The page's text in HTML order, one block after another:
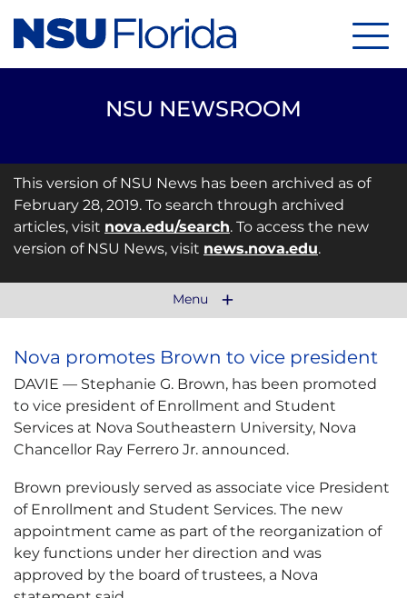
NSU NEWSROOM
This version of NSU News has been archived as of
February 28, 2019. To search through archived
articles, visit nova.edu/search. To access the new
version of NSU News, visit news.nova.edu.
Menu
Nova promotes Brown to vice president
DAVIE — Stephanie G. Brown, has been promoted
to vice president of Enrollment and Student
Services at Nova Southeastern University, Nova
Chancellor Ray Ferrero Jr. announced.
Brown previously served as associate vice President
of Enrollment and Student Services. The new
appointment came as part of the reorganization of
key functions under her direction and was
approved by the board of trustees, a Nova